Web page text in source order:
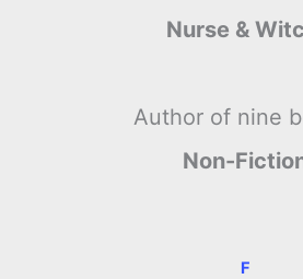
Nurse &
Author of nine
Non-
F